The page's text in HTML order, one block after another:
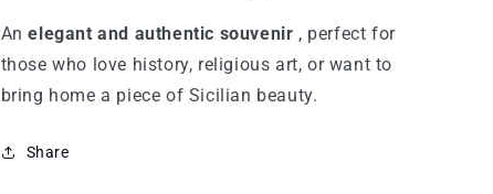
Anelegant and authentic souvenir , perfect for
those who love history, religious art, or want to
bring home a piece of Sicilian beauty.
Share